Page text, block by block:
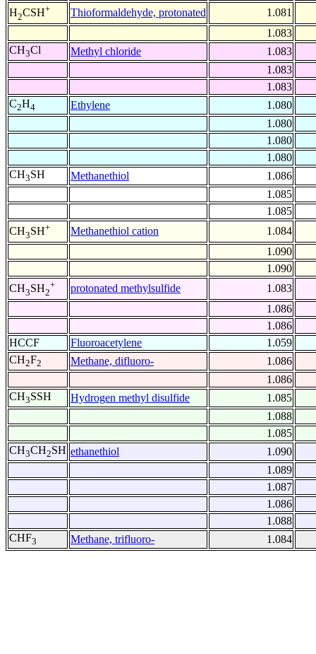
H2CSH+ Thioformaldehyde, protonated
1.081
1.083
CH3Cl Methyl chloride
1.083
1.083
1.083
C2H4 Ethylene
1.080
1.080
1.080
1.080
CH3SH Methanethiol
1.086
1.085
1.085
CH3SH+ Methanethiol cation
1.084
1.090
1.090
CH3SH2
+ protonated methylsulfide
1.083
1.086
1.086
HCCF
Fluoroacetylene
1.059
CH2F2 Methane, difluoro-
1.086
1.086
CH3SSH Hydrogen methyl disulfide
1.085
1.088
1.085
CH3CH2SH ethanethiol
1.090
1.089
1.087
1.086
1.088
CHF3 Methane, trifluoro- 1.084